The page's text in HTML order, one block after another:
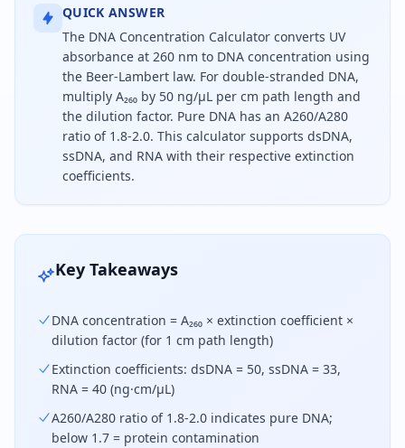
QUICK ANSWER
The DNA Concentration Calculator converts UV
absorbance at 260 nm to DNA concentration using
the Beer-Lambert law. For double-stranded DNA,
multiply A₂₆₀ by 50 ng/µL per cm path length and
the dilution factor. Pure DNA has an A260/A280
ratio of 1.8-2.0. This calculator supports dsDNA,
ssDNA, and RNA with their respective extinction
coefficients.
DNA concentration is calculated by multiplying
Key Takeaways
DNA concentration = A₂₆₀ × extinction coefficient ×
dilution factor (for 1 cm path length)
Extinction coefficients: dsDNA = 50, ssDNA = 33,
RNA = 40 (ng·cm/µL)
A260/A280 ratio of 1.8-2.0 indicates pure DNA;
below 1.7 = protein contamination